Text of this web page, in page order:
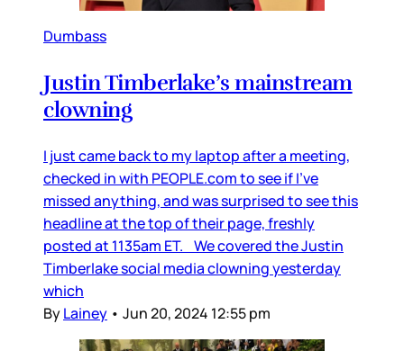
Dumbass
Justin Timberlake’s mainstream
clowning
I just came back to my laptop after a meeting,
checked in with PEOPLE.com to see if I’ve
missed anything, and was surprised to see this
headline at the top of their page, freshly
posted at 1135am ET. We covered the Justin
Timberlake social media clowning yesterday
which
ByLainey • Jun 20, 2024 12:55 pm